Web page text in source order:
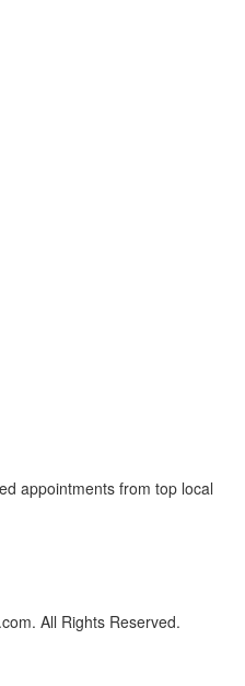
appointments from top local
All Rights Reserved.